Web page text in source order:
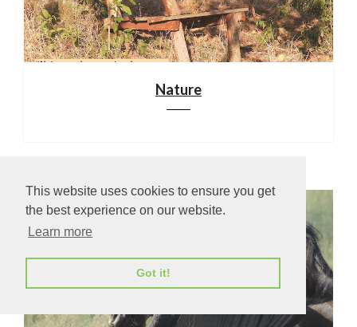
This website uses cookies to ensure you get
the best experience on our website.
Learn more
Got it!
Nature